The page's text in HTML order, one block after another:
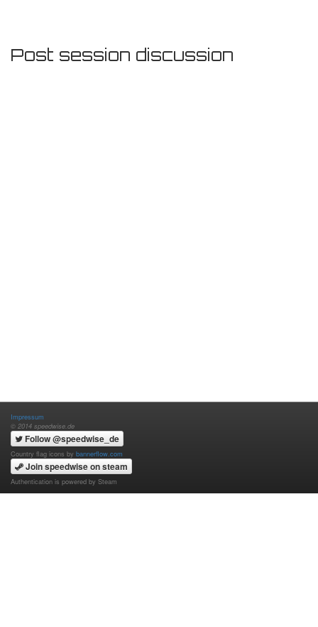
Post session discussion
Impressum
© 2014 speedwise.de
Follow @speedwise_de
Country flag icons by bannerflow.com
Join speedwise on steam
Authentication is powered by Steam